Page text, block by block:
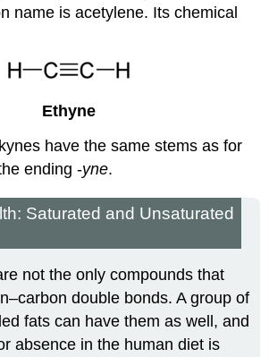
name is acetylene. Its chemical
Ethyne
have the same stems as for
ending -yne.
Saturated and Unsaturated
not the only compounds that
double bonds. A group of
fats can have them as well, and
absence in the human diet is